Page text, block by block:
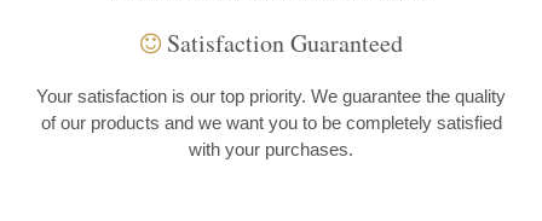
Satisfaction Guaranteed
Your satisfaction is our top priority. We guarantee the quality
of our products and we want you to be completely satisfied
with your purchases.